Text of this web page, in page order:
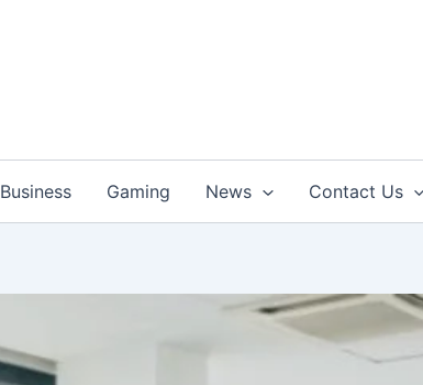
Business Gaming News Contact Us